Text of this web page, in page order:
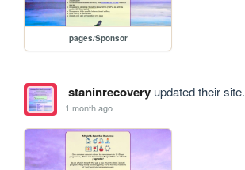
pages/Sponsor
staninrecoveryupdated their site.
1 month ago